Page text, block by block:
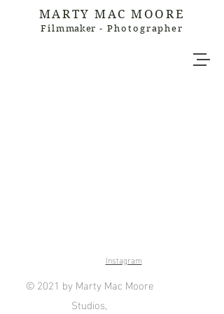
MARTY MAC MOORE
Filmmaker - Photographer
Instagram
© 2021 by Marty Mac Moore
Studios,